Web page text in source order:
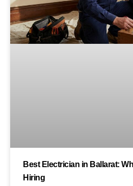
Best Electrician in Ballarat:
Hiring